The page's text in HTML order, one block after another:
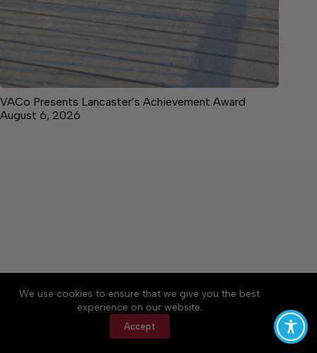
We use cookies to ensure that we give you the best
experience on our website.
Accept
VACo Presents Lancaster’s Achievement Award
August 6, 2026
About Accessibility
Community Rules
Contact Us
Cookie Policy
Privacy Policy
Terms of Service
Copyright © 2026 News on the Neck, a Lakeway